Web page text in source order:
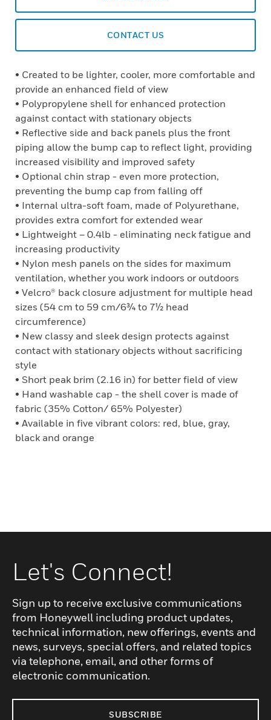
CONTACT US
• Created to be lighter, cooler, more comfortable and
provide an enhanced field of view
• Polypropylene shell for enhanced protection
against contact with stationary objects
• Reflective side and back panels plus the front
piping allow the bump cap to reflect light, providing
increased visibility and improved safety
• Optional chin strap - even more protection,
preventing the bump cap from falling off
• Internal ultra-soft foam, made of Polyurethane,
provides extra comfort for extended wear
• Lightweight – 0.4lb - eliminating neck fatigue and
increasing productivity
• Nylon mesh panels on the sides for maximum
ventilation, whether you work indoors or outdoors
• Velcro® back closure adjustment for multiple head
sizes (54 cm to 59 cm/6¾ to 7½ head
circumference)
• New classy and sleek design protects against
contact with stationary objects without sacrificing
style
• Short peak brim (2.16 in) for better field of view
• Hand washable cap - the shell cover is made of
fabric (35% Cotton/ 65% Polyester)
• Available in five vibrant colors: red, blue, gray,
black and orange
Let's Connect!
Sign up to receive exclusive communications
from Honeywell including product updates,
technical information, new offerings, events and
news, surveys, special offers, and related topics
via telephone, email, and other forms of
electronic communication.
SUBSCRIBE